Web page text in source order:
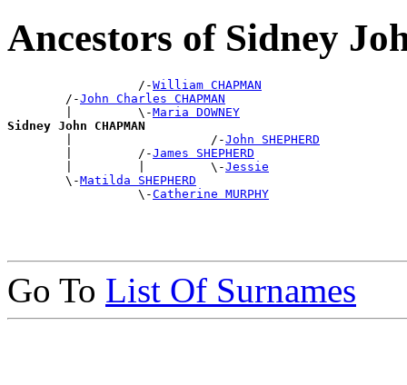
Ancestors of Sidney
                  /-
William CHAPMAN
        /-
John Charles CHAPMAN
        |         \-
Maria DOWNEY
Sidney John CHAPMAN
|                   /-John SHEPHERD
        |         /-
James SHEPHERD
        |         |         \-
Jessie
        \-
Matilda SHEPHERD
                  \-
Catherine MURPHY
Go To List Of Surnames